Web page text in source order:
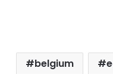
belgium